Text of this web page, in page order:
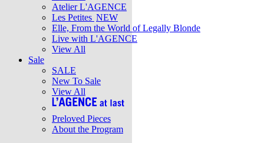
Atelier L'AGENCE
Les Petites NEW
Elle, From the World of Legally Blonde
Live with L'AGENCE
View All
Sale
SALE
New To Sale
View All
Preloved Pieces
About the Program